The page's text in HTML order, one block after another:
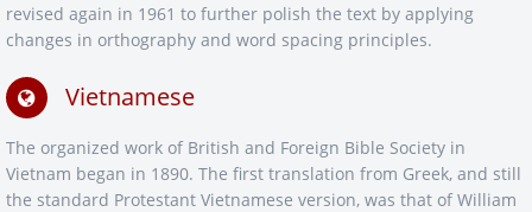
revised again in 1961 to further polish the text by applying
changes in orthography and word spacing principles.
Vietnamese
The organized work of British and Foreign Bible Society in
Vietnam began in 1890. The first translation from Greek, and still
the standard Protestant Vietnamese version, was that of William